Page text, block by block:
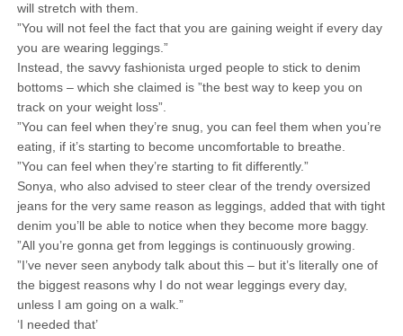
will stretch with them.
”You will not feel the fact that you are gaining weight if every day
you are wearing leggings.”
Instead, the savvy fashionista urged people to stick to denim
bottoms – which she claimed is ”the best way to keep you on
track on your weight loss”.
”You can feel when they’re snug, you can feel them when you’re
eating, if it’s starting to become uncomfortable to breathe.
”You can feel when they’re starting to fit differently.”
Sonya, who also advised to steer clear of the trendy oversized
jeans for the very same reason as leggings, added that with tight
denim you’ll be able to notice when they become more baggy.
”All you’re gonna get from leggings is continuously growing.
”I’ve never seen anybody talk about this – but it’s literally one of
the biggest reasons why I do not wear leggings every day,
unless I am going on a walk.”
‘I needed that’